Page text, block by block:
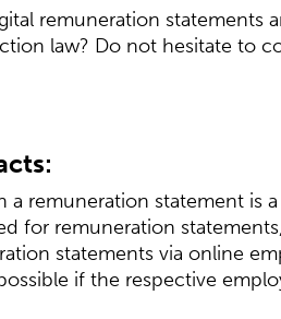
remuneration
law? Do not hesitate to
a remuneration statement is
for remuneration
statements via online
if the respective